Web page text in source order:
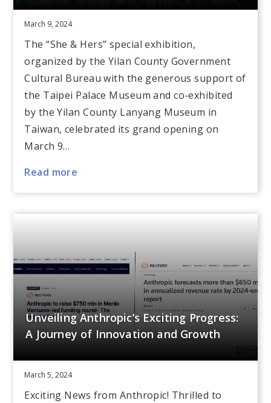
March 9, 2024
The “She & Hers” special exhibition,
organized by the Yilan County Government
Cultural Bureau with the generous support of
the Taipei Palace Museum and co-exhibited
by the Yilan County Lanyang Museum in
Taiwan, celebrated its grand opening on
March 9…
Read more
Unveiling Anthropic’s Exciting Progress:
A Journey of Innovation and Growth
March 5, 2024
Exciting News from Anthropic! Thrilled to